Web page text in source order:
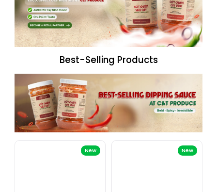
Best-Selling Products
New New